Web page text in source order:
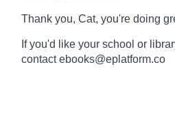
Thank you, Cat, you're doing
If you'd like your school or
contact ebooks@eplatform.co